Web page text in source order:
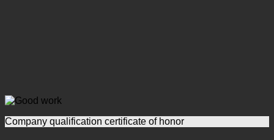
Company qualification certificate of honor